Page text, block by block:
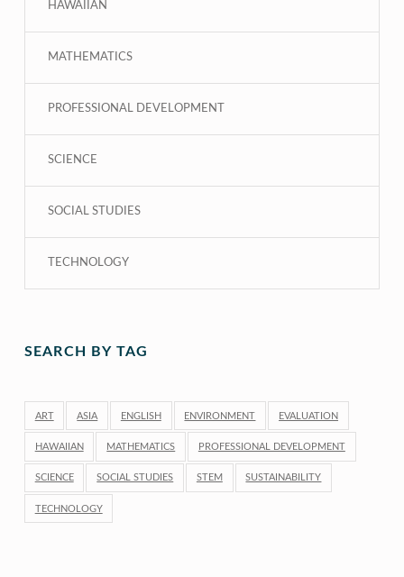
HAWAIIAN
MATHEMATICS
PROFESSIONAL DEVELOPMENT
SCIENCE
SOCIAL STUDIES
TECHNOLOGY
SEARCH BY TAG
ART ASIA ENGLISH ENVIRONMENT EVALUATION
HAWAIIAN MATHEMATICS PROFESSIONAL DEVELOPMENT
SCIENCE SOCIAL STUDIES STEM SUSTAINABILITY
TECHNOLOGY